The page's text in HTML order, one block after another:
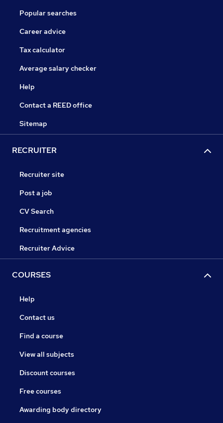
Popular searches
Career advice
Tax calculator
Average salary checker
Help
Contact a REED office
Sitemap
RECRUITER
Recruiter site
Post a job
CV Search
Recruitment agencies
Recruiter Advice
COURSES
Help
Contact us
Find a course
View all subjects
Discount courses
Free courses
Awarding body directory